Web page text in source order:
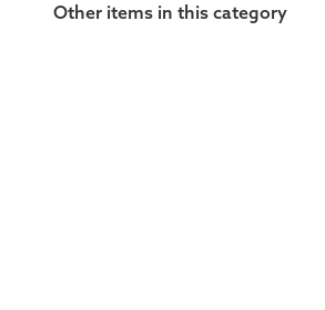
Other items in this category